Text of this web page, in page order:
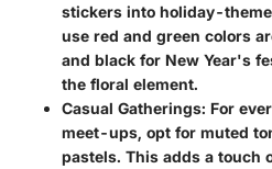
stickers into holiday-
use red and green colors
and black for New Year's
the floral element.
Casual Gatherings: For
meet-ups, opt for muted
pastels. This adds a touch